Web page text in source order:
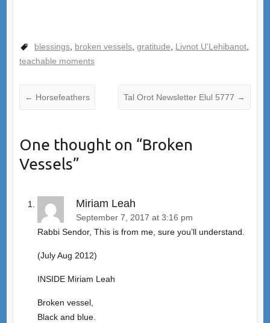
blessings, broken vessels, gratitude Livnot U'Lehibanot,
teachable moments
← Horsefeathers Tal Orot Newsletter Elul 5777 →
One thought on “Broken
Vessels”
Miriam Leah
September 7, 2017 at 3:16 pm
Rabbi Sendor, This is from me, sure you’ll understand.
(July Aug 2012)
INSIDE Miriam Leah
Broken vessel,
Black and blue.